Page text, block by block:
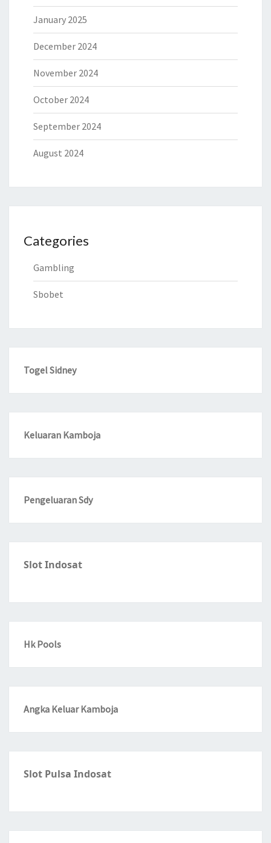
January 2025
December 2024
November 2024
October 2024
September 2024
August 2024
Categories
Gambling
Sbobet
Togel Sidney
Keluaran Kamboja
Pengeluaran Sdy
Slot Indosat
Hk Pools
Angka Keluar Kamboja
Slot Pulsa Indosat